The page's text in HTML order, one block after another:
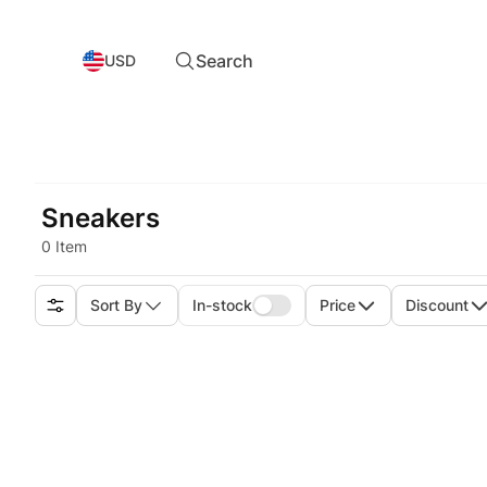
USD Search
Sneakers
0 Item
Sort By In-stock Price Discount